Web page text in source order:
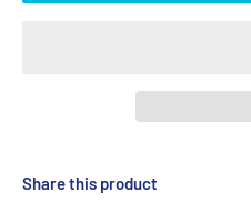
Share this product